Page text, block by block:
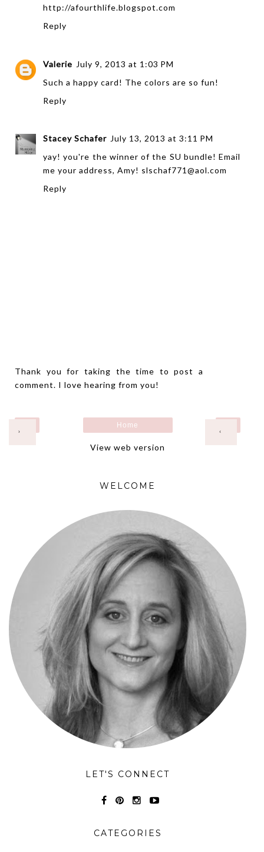
http://afourthlife.blogspot.com
Reply
Valerie July 9, 2013 at 1:03 PM
Such a happy card! The colors are so fun!
Reply
Stacey Schafer July 13, 2013 at 3:11 PM
yay! you're the winner of the SU bundle! Email
me your address, Amy! slschaf771@aol.com
Reply
Thank you for taking the time to post a
comment. I love hearing from you!
‹
›
Home
View web version
WELCOME
LET'S CONNECT
CATEGORIES